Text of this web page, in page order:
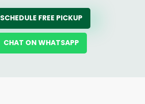
SCHEDULE FREE PICKUP
CHAT ON WHATSAPP